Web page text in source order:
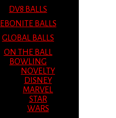
DV8 BALLS
EBONITE BALLS
GLOBAL BALLS
ON THE BALL
BOWLING
NOVELTY
DISNEY
MARVEL
STAR
WARS